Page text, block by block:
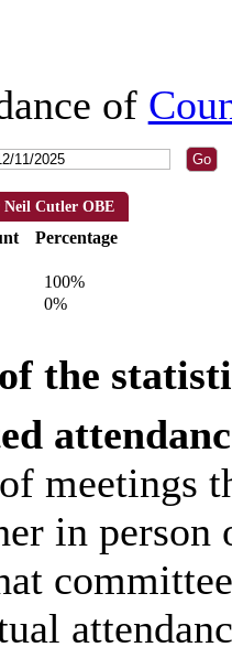
of
Neil Cutler OBE
Percentage
100%
0%
the
meetings
in